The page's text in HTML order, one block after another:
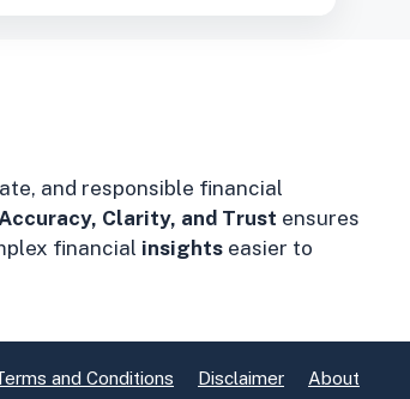
and responsible financial
Clarity, and Trust ensures
financial insights easier to
and Conditions Disclaimer About